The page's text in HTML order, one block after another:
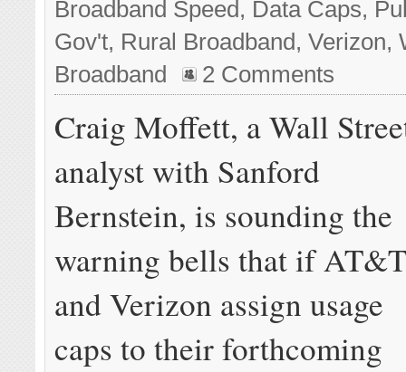
Broadband Speed, Data Caps,
Gov't, Rural Broadband,Verizon,
Broadband
2 Comments
Craig Moffett, a Wall
analyst with Sanford
Bernstein, is sounding the
warning bells that if
and Verizon assign usage
caps to their forthcoming